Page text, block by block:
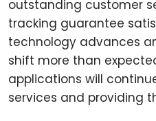
outstanding customer
tracking guarantee
technology advances
shift more than
applications will
services and providing